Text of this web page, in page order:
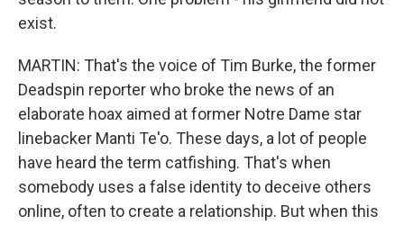
exist.
MARTIN: That's the voice of Tim Burke, the former
Deadspin reporter who broke the news of an
elaborate hoax aimed at former Notre Dame star
linebacker Manti Te'o. These days, a lot of people
have heard the term catfishing. That's when
somebody uses a false identity to deceive others
online, often to create a relationship. But when this